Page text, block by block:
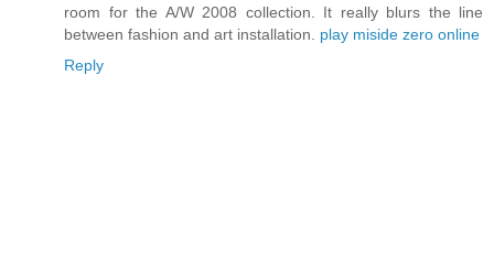
room for the A/W 2008 collection. It really blurs the line
between fashion and art installation. play miside zero online
Reply